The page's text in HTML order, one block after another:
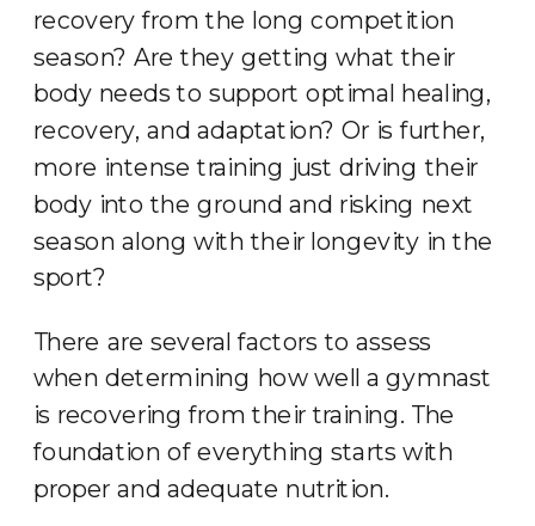
recovery from the long competition
season? Are they getting what their
body needs to support optimal healing,
recovery, and adaptation? Or is further,
more intense training just driving their
body into the ground and risking next
season along with their longevity in the
sport?
There are several factors to assess
when determining how well a gymnast
is recovering from their training. The
foundation of everything starts with
proper and adequate nutrition.